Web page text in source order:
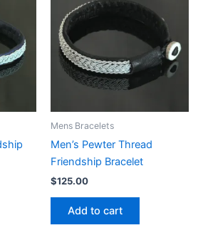
Mens Bracelets
Men’s Pewter Thread
Friendship Bracelet
$125.00
Add to cart